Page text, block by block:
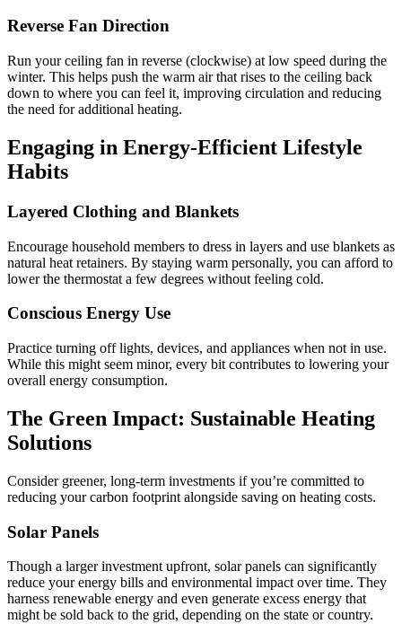
Reverse Fan Direction
Run your ceiling fan in reverse (clockwise) at low speed during the
winter. This helps push the warm air that rises to the ceiling back
down to where you can feel it, improving circulation and reducing
the need for additional heating.
Engaging in Energy-Efficient Lifestyle
Habits
Layered Clothing and Blankets
Encourage household members to dress in layers and use blankets as
natural heat retainers. By staying warm personally, you can afford to
lower the thermostat a few degrees without feeling cold.
Conscious Energy Use
Practice turning off lights, devices, and appliances when not in use.
While this might seem minor, every bit contributes to lowering your
overall energy consumption.
The Green Impact: Sustainable Heating
Solutions
Consider greener, long-term investments if you’re committed to
reducing your carbon footprint alongside saving on heating costs.
Solar Panels
Though a larger investment upfront, solar panels can significantly
reduce your energy bills and environmental impact over time. They
harness renewable energy and even generate excess energy that
might be sold back to the grid, depending on the state or country.